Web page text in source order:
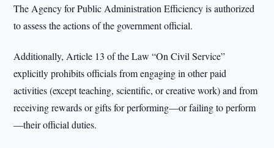
The Agency for Public Administration Efficiency is authorized
to assess the actions of the government official.
Additionally, Article 13 of the Law “On Civil Service”
explicitly prohibits officials from engaging in other paid
activities (except teaching, scientific, or creative work) and from
receiving rewards or gifts for performing—or failing to perform
—their official duties.